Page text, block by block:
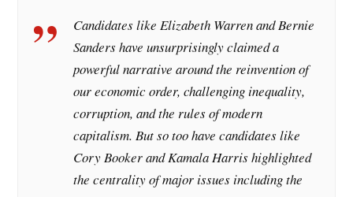
Candidates like Elizabeth Warren and Bernie
Sanders have unsurprisingly claimed a
powerful narrative around the reinvention of
our economic order, challenging inequality,
corruption, and the rules of modern
capitalism. But so too have candidates like
Cory Booker and Kamala Harris highlighted
the centrality of major issues including the